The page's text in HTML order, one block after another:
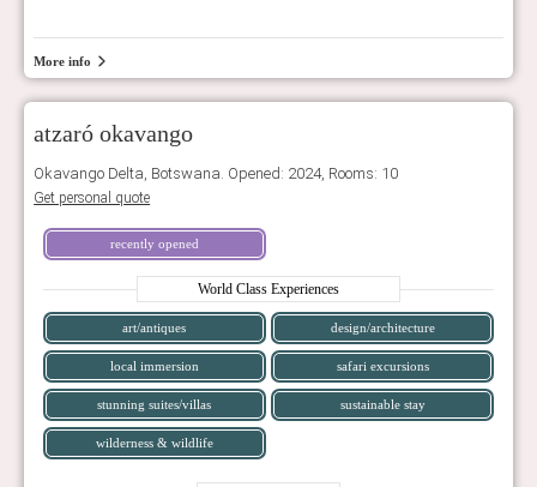
More info
atzaró okavango
Okavango Delta, Botswana. Opened: 2024, Rooms: 10
Get personal quote
recently opened
World Class Experiences
art/antiques design/architecture
local immersion safari excursions
stunning suites/villas sustainable stay
wilderness & wildlife